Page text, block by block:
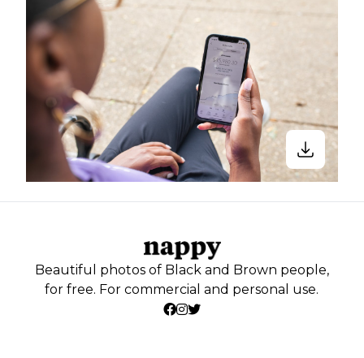
Beautiful photos of Black and Brown people,
for free. For commercial and personal use.